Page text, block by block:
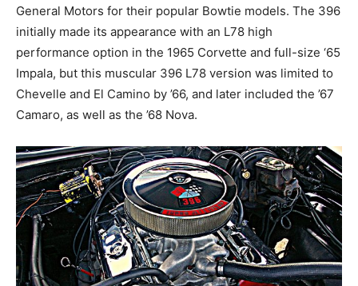
General Motors for their popular Bowtie models. The 396
initially made its appearance with an L78 high
performance option in the 1965 Corvette and full-size ‘65
Impala, but this muscular 396 L78 version was limited to
Chevelle and El Camino by ’66, and later included the ’67
Camaro, as well as the ’68 Nova.